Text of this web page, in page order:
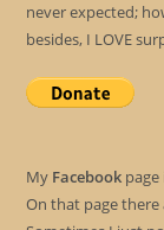
never expected;
besides, I LOVE
My Facebook page
On that page there